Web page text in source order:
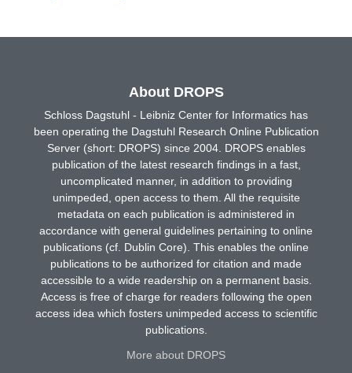
About DROPS
Schloss Dagstuhl - Leibniz Center for Informatics has
been operating the Dagstuhl Research Online Publication
Server (short: DROPS) since 2004. DROPS enables
publication of the latest research findings in a fast,
uncomplicated manner, in addition to providing
unimpeded, open access to them. All the requisite
metadata on each publication is administered in
accordance with general guidelines pertaining to online
publications (cf. Dublin Core). This enables the online
publications to be authorized for citation and made
accessible to a wide readership on a permanent basis.
Access is free of charge for readers following the open
access idea which fosters unimpeded access to scientific
publications.
More about DROPS